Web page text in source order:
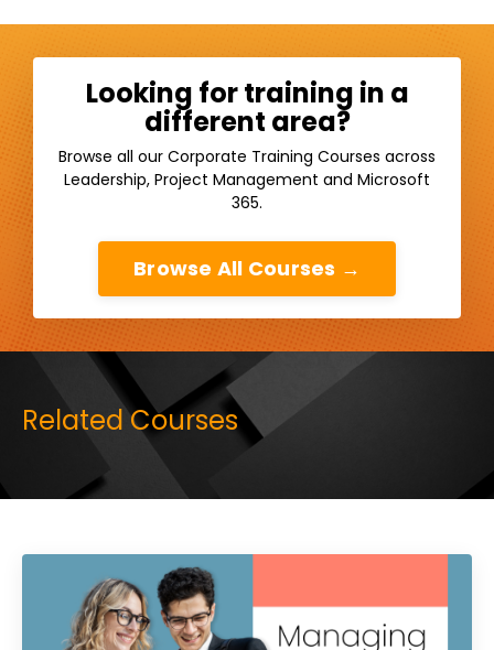
Looking for training in a
different area?
Browse all our Corporate Training Courses across
Leadership, Project Management and Microsoft
365.
Browse All Courses →
Related Courses